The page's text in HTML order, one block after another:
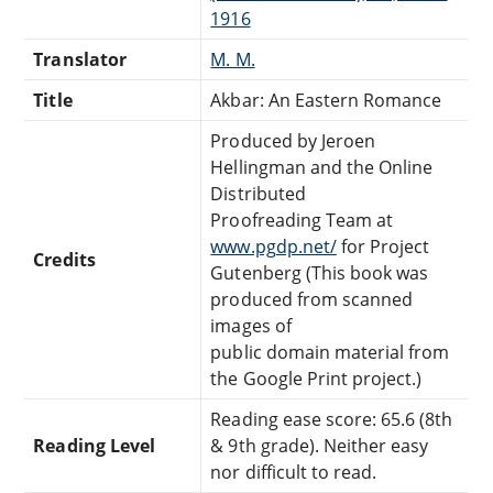
1916
Translator
M. M.
Title
Akbar: An Eastern Romance
Credits
Produced by Jeroen
Hellingman and the Online
Distributed
Proofreading Team at
www.pgdp.net/for Project
Gutenberg (This book was
produced from scanned
images of
public domain material from
the Google Print project.)
Reading Level
Reading ease score: 65.6 (8th
& 9th grade). Neither easy
nor difficult to read.